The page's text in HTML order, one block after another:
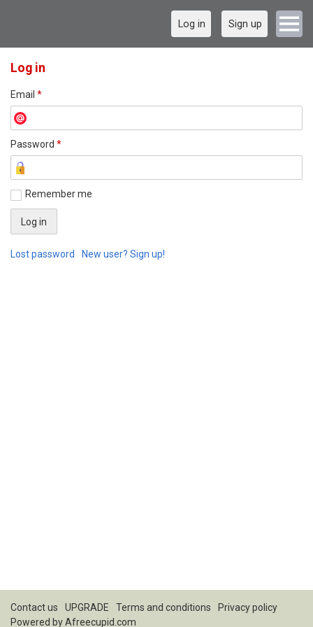
Log in Sign up
Log in
Email *
Password *
Remember me
Lost password New user? Sign up!
Contact us UPGRADE Terms and conditions
Privacy policy
Powered byAfreecupid.com